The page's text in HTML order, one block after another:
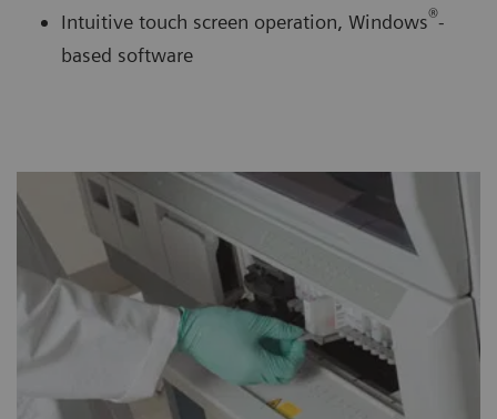
Intuitive touch screen operation, Windows®-
based software